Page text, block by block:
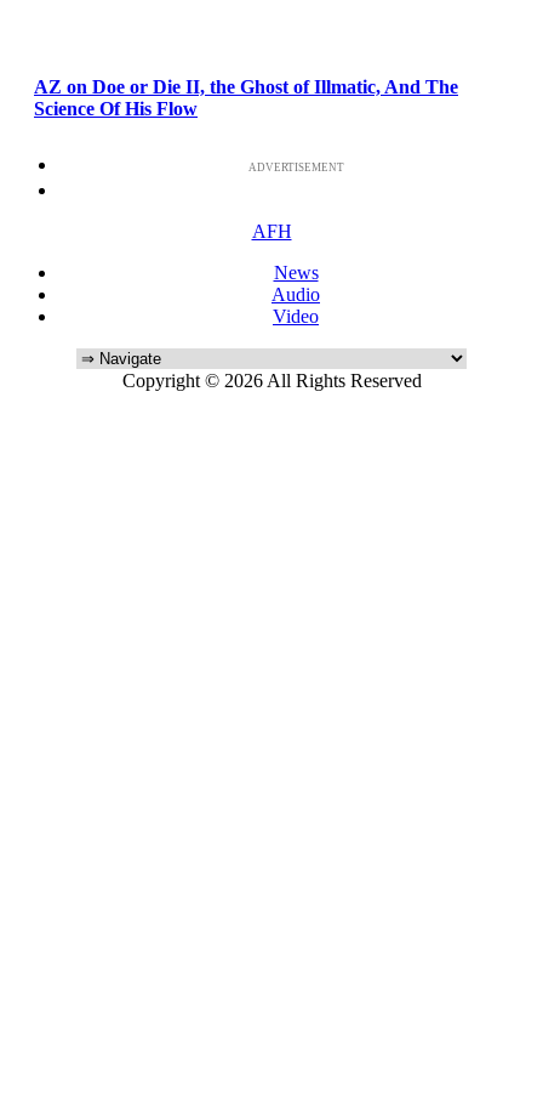
AZ on Doe or Die II, the Ghost of Illmatic, And The
Science Of His Flow
ADVERTISEMENT
AFH
News
Audio
Video
Copyright © 2026 All Rights Reserved